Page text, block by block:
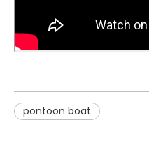
pontoon boat